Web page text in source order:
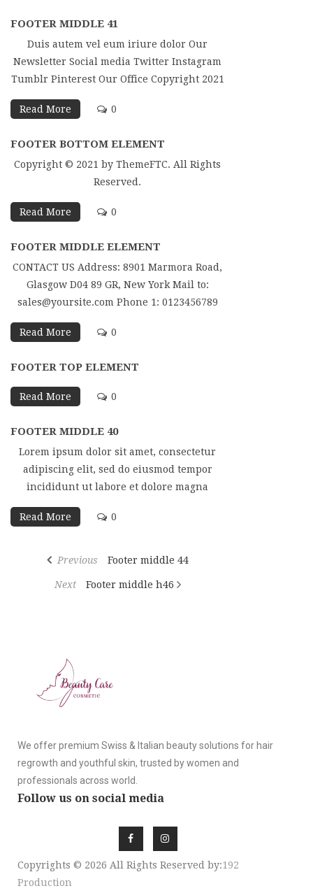
FOOTER MIDDLE 41
Duis autem vel eum iriure dolor Our
Newsletter Social media Twitter Instagram
Tumblr Pinterest Our Office Copyright 2021
Read More 0
FOOTER BOTTOM ELEMENT
Copyright © 2021 by ThemeFTC. All Rights
Reserved.
Read More 0
FOOTER MIDDLE ELEMENT
CONTACT US Address: 8901 Marmora Road,
Glasgow D04 89 GR, New York Mail to:
sales@yoursite.com Phone 1: 0123456789
Read More 0
FOOTER TOP ELEMENT
Read More 0
FOOTER MIDDLE 40
Lorem ipsum dolor sit amet, consectetur
adipiscing elit, sed do eiusmod tempor
incididunt ut labore et dolore magna
Read More 0
Previous Footer middle 44
Next Footer middle h46
We offer premium Swiss & Italian beauty solutions for hair
regrowth and youthful skin, trusted by women and
professionals across world.
Follow us on social media
Copyrights © 2026 All Rights Reserved by:192
Production